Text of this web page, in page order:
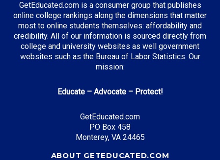
GetEducated.com is a consumer group that publishes
online college rankings along the dimensions that matter
most to online students themselves: affordability and
credibility. All of our information is sourced directly from
college and university websites as well government
websites such as the Bureau of Labor Statistics. Our
mission:
Educate – Advocate – Protect!
GetEducated.com
PO Box 458
Monterey, VA 24465
ABOUT GETEDUCATED.COM